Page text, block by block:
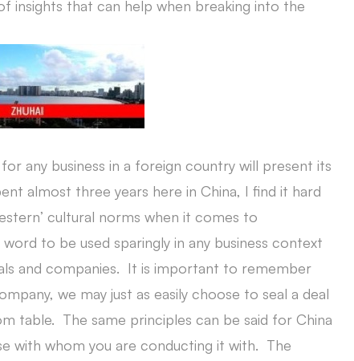
insights that can help when breaking into the
any business in a foreign country will present its
almost three years here in China, I find it hard
cultural norms when it comes to
to be used sparingly in any business context
and companies. It is important to remember
we may just as easily choose to seal a deal
table. The same principles can be said for China
with whom you are conducting it with. The